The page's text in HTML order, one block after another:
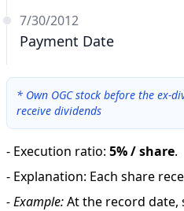
7/30/2012
Payment Date
* Own OGC stock before the ex-
receive dividends
- Execution ratio: 5% / share.
- Explanation: Each share
-Example:At the record date,